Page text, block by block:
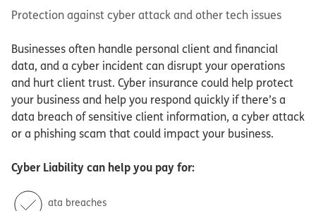
Protection against cyber attack and other tech issues
Businesses often handle personal client and financial
data, and a cyber incident can disrupt your operations
and hurt client trust. Cyber insurance could help protect
your business and help you respond quickly if there’s a
data breach of sensitive client information, a cyber attack
or a phishing scam that could impact your business.
Cyber Liability can help you pay for:
ata breaches